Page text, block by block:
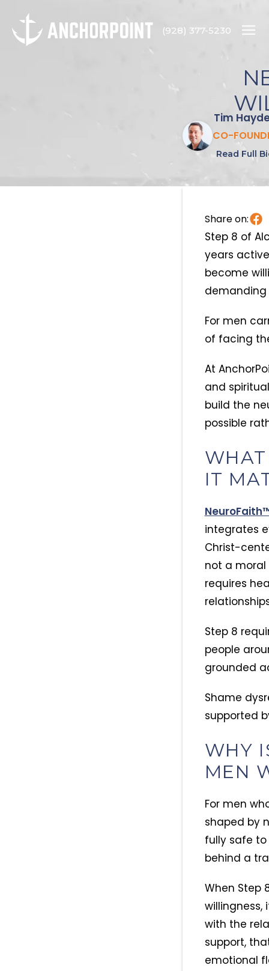
(928) 377-5230
Tim
CO-
Read Full
Step 8 of
years
become
demanding
For men
of facing
At
and
build the
possible
IT
integrates
Christ-
not a
requires
Step 8
people
grounded
Shame
supported
WHY
MEN
For men
shaped by
fully safe
behind a
When Step
willingness,
with the
support,
emotional
Share on: